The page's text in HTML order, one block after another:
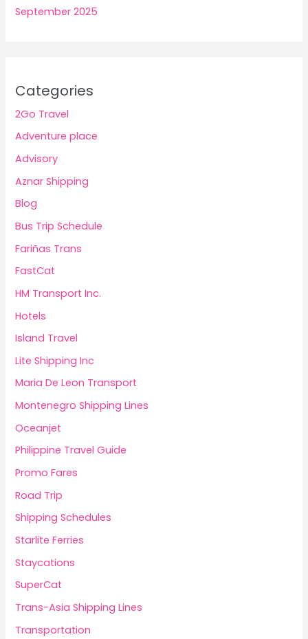
September 2025
Categories
2Go Travel
Adventure place
Advisory
Aznar Shipping
Blog
Bus Trip Schedule
Fariñas Trans
FastCat
HM Transport Inc.
Hotels
Island Travel
Lite Shipping Inc
Maria De Leon Transport
Montenegro Shipping Lines
Oceanjet
Philippine Travel Guide
Promo Fares
Road Trip
Shipping Schedules
Starlite Ferries
Staycations
SuperCat
Trans-Asia Shipping Lines
Transportation